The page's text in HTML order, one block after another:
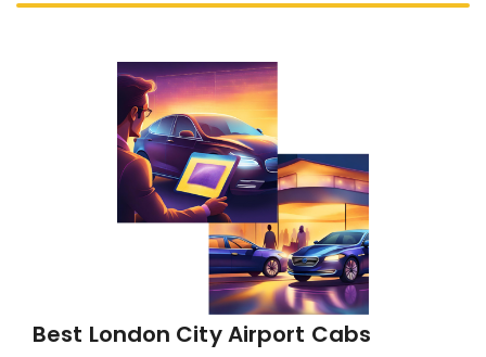
Best London City Airport Cabs